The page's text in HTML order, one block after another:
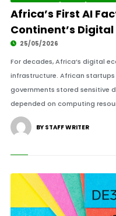
Africa’s First AI
Continent’s
25/05/2026
For decades, Africa’s digital
infrastructure. African
governments stored sensitive
depended on computing
BY STAFF WRITER